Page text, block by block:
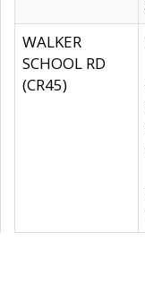
WALKER
SCHOOL RD
(CR45)